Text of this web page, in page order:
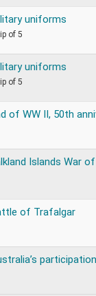
uniforms
of 5
uniforms
of 5
of WW II, 50th
Islands War
of Trafalgar